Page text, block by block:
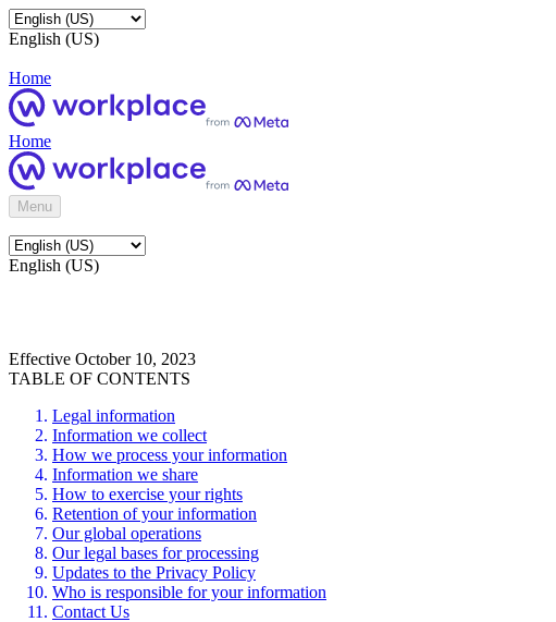
English (US)
Home
Home
Menu
English (US)
Effective October 10, 2023
TABLE OF CONTENTS
Legal information
Information we collect
How we process your information
Information we share
How to exercise your rights
Retention of your information
Our global operations
Our legal bases for processing
Updates to the Privacy Policy
Who is responsible for your information
Contact Us